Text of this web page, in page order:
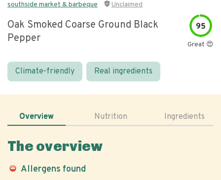
southside market & barbeque Unclaimed
Oak Smoked Coarse Ground Black
Pepper
95
Great 😍
Climate-friendly Real ingredients
Overview Nutrition Ingredients
The overview
Allergens found